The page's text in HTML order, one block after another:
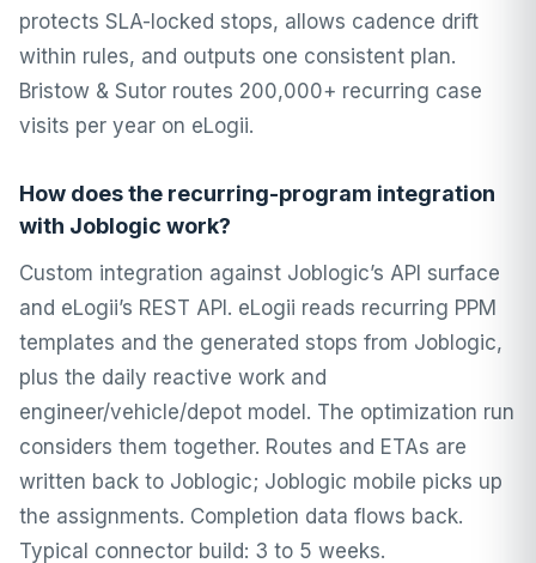
protects SLA-locked stops, allows cadence drift
within rules, and outputs one consistent plan.
Bristow & Sutor routes 200,000+ recurring case
visits per year on eLogii.
How does the recurring-program integration
with Joblogic work?
Custom integration against Joblogic’s API surface
and eLogii’s REST API. eLogii reads recurring PPM
templates and the generated stops from Joblogic,
plus the daily reactive work and
engineer/vehicle/depot model. The optimization run
considers them together. Routes and ETAs are
written back to Joblogic; Joblogic mobile picks up
the assignments. Completion data flows back.
Typical connector build: 3 to 5 weeks.